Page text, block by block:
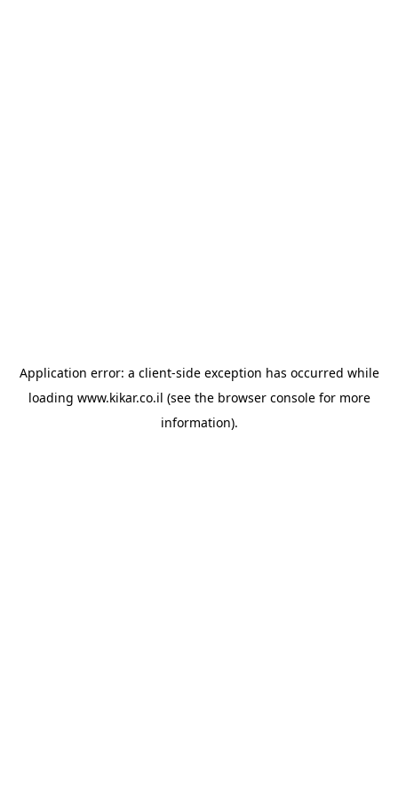
Application error: a client-side exception has occurred while
loading www.kikar.co.il (see the browser consolefor more
information).